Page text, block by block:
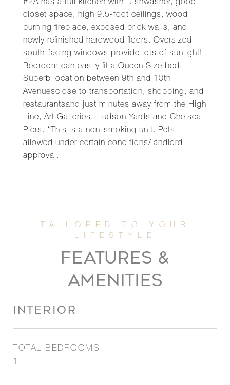
#2A has a full kitchen with Dishwasher, good
closet space, high 9.5-foot ceilings, wood
burning fireplace, exposed brick walls, and
newly refinished hardwood floors. Oversized
south-facing windows provide lots of sunlight!
Bedroom can easily fit a Queen Size bed.
Superb location between 9th and 10th
Avenuesclose to transportation, shopping, and
restaurantsand just minutes away from the High
Line, Art Galleries, Hudson Yards and Chelsea
Piers. *This is a non-smoking unit. Pets
allowed under certain conditions/landlord
approval.
FEATURES &
AMENITIES
INTERIOR
TOTAL BEDROOMS
1